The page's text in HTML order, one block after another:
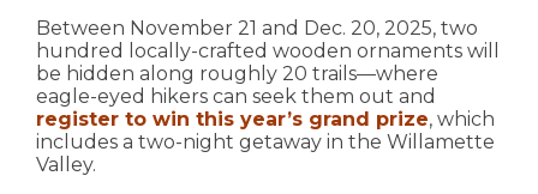
Between November 21 and Dec. 20, 2025, two
hundred locally-crafted wooden ornaments will
be hidden along roughly 20 trails—where
eagle-eyed hikers can seek them out and
register to win this year’s grand prize, which
includes a two-night getaway in the Willamette
Valley.